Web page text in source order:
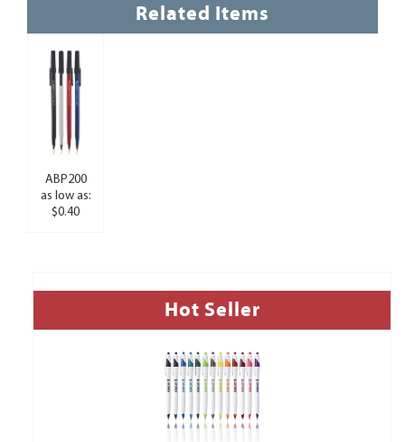
Related Items
ABP200
as low as:
$0.40
Hot Seller